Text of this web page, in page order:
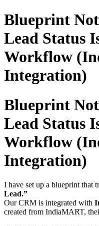
Blueprint
Lead Status
Workflow
Integration)
Blueprint
Lead Status
Workflow
Integration)
I have set up a blueprint that
Lead.”
Our CRM is integrated with
created from IndiaMART,